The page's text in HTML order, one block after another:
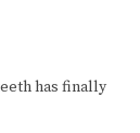
has finally